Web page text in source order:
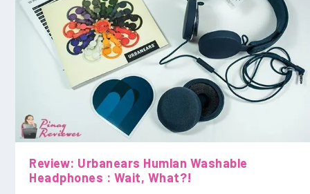
Review: Urbanears Humlan Washable
Headphones : Wait, What?!